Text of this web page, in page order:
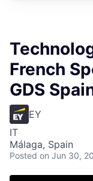
French
GDS
EY
IT
Málaga, Spain
Posted on Jun 30,